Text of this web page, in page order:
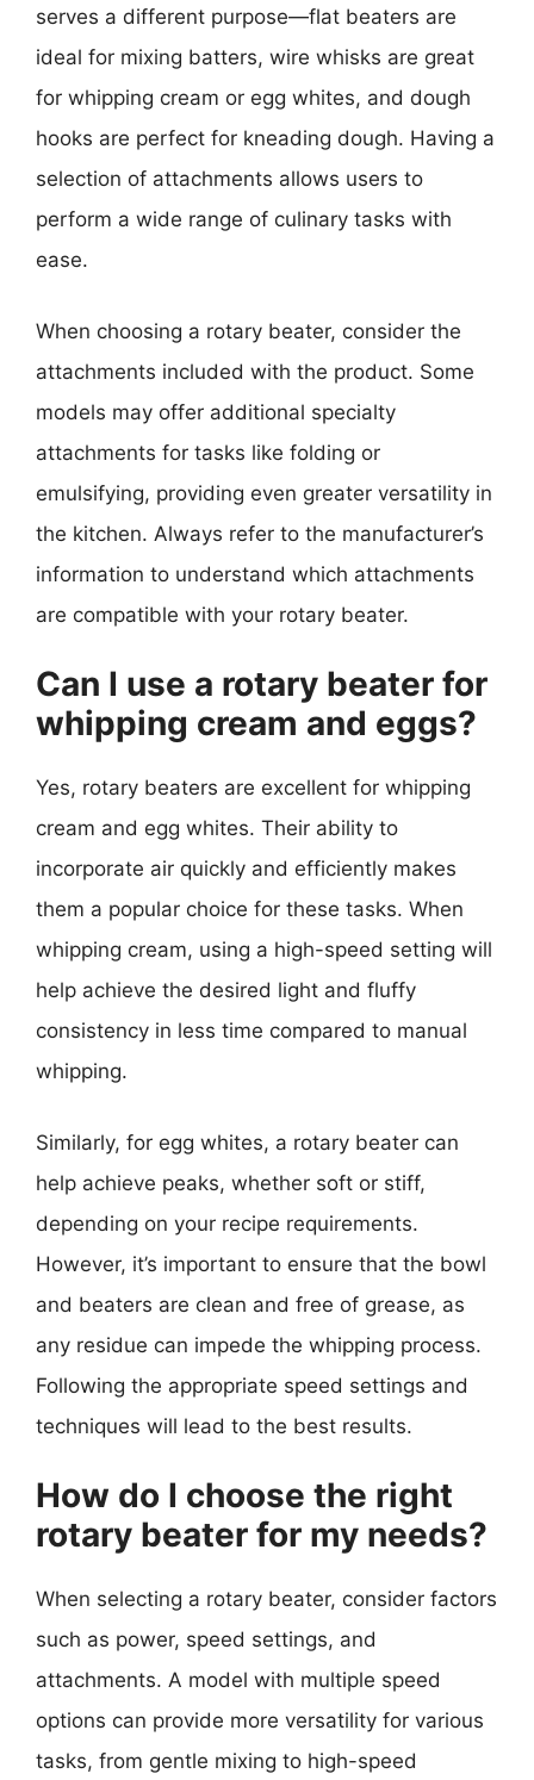
serves a different purpose—flat beaters are
ideal for mixing batters, wire whisks are great
for whipping cream or egg whites, and dough
hooks are perfect for kneading dough. Having a
selection of attachments allows users to
perform a wide range of culinary tasks with
ease.
When choosing a rotary beater, consider the
attachments included with the product. Some
models may offer additional specialty
attachments for tasks like folding or
emulsifying, providing even greater versatility in
the kitchen. Always refer to the manufacturer’s
information to understand which attachments
are compatible with your rotary beater.
Can I use a rotary beater for
whipping cream and eggs?
Yes, rotary beaters are excellent for whipping
cream and egg whites. Their ability to
incorporate air quickly and efficiently makes
them a popular choice for these tasks. When
whipping cream, using a high-speed setting will
help achieve the desired light and fluffy
consistency in less time compared to manual
whipping.
Similarly, for egg whites, a rotary beater can
help achieve peaks, whether soft or stiff,
depending on your recipe requirements.
However, it’s important to ensure that the bowl
and beaters are clean and free of grease, as
any residue can impede the whipping process.
Following the appropriate speed settings and
techniques will lead to the best results.
How do I choose the right
rotary beater for my needs?
When selecting a rotary beater, consider factors
such as power, speed settings, and
attachments. A model with multiple speed
options can provide more versatility for various
tasks, from gentle mixing to high-speed